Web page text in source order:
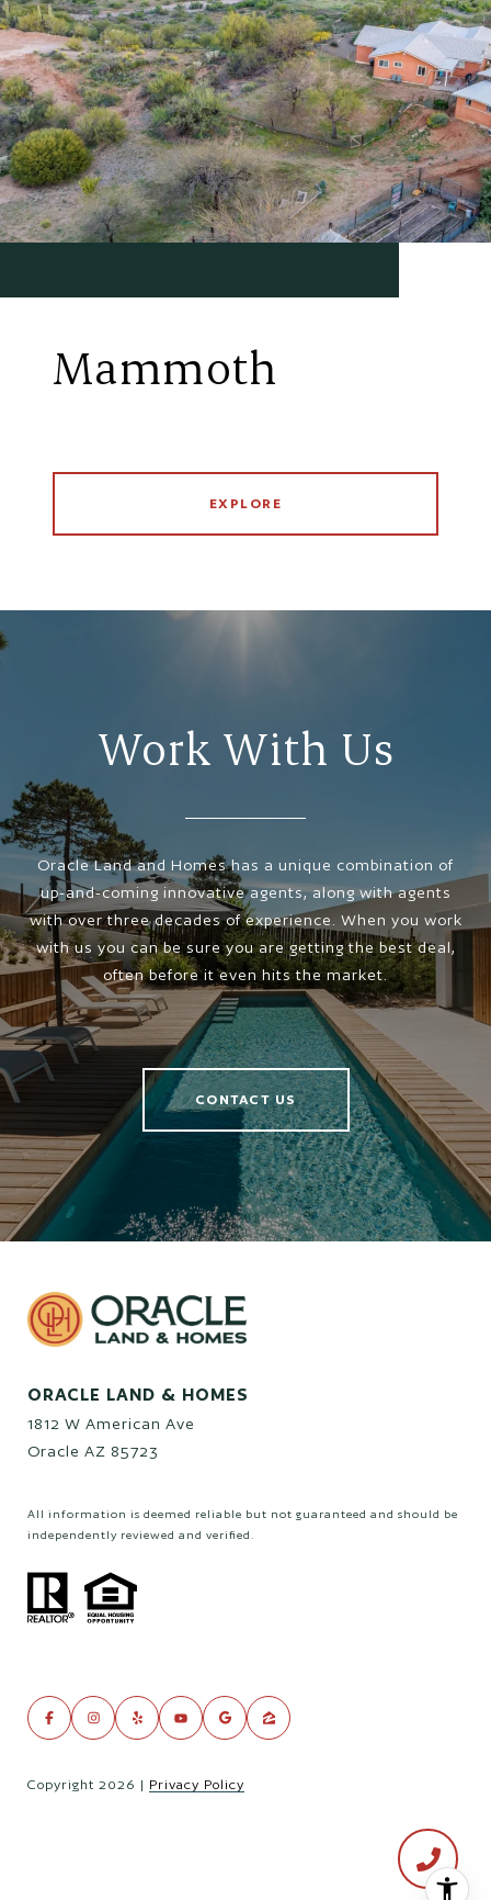
Mammoth
EXPLORE
Work With Us
Oracle Land and Homes has a unique combination of
up-and-coming innovative agents, along with agents
with over three decades of experience. When you work
with us you can be sure you are getting the best deal,
often before it even hits the market.
CONTACT US
ORACLE LAND & HOMES
1812 W American Ave
Oracle AZ 85723
All information is deemed reliable but not guaranteed and should be
independently reviewed and verified.
Copyright 2026 | Privacy Policy